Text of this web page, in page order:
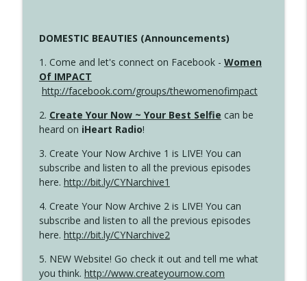
DOMESTIC BEAUTIES (Announcements)
1. Come and let's connect on Facebook - Women
Of IMPACT
http://facebook.com/groups/thewomenofimpact
2. Create Your Now ~ Your Best Selfie can be
heard on iHeart Radio!
3. Create Your Now Archive 1 is LIVE! You can
subscribe and listen to all the previous episodes
here. http://bit.ly/CYNarchive1
4. Create Your Now Archive 2 is LIVE! You can
subscribe and listen to all the previous episodes
here. http://bit.ly/CYNarchive2
5. NEW Website! Go check it out and tell me what
you think. http://www.createyournow.com